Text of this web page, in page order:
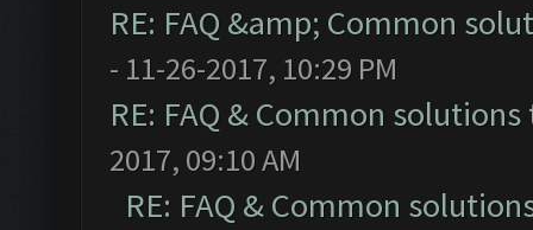
RE: FAQ &amp; Common
- 11-26-2017, 10:29 PM
RE: FAQ & Common
2017, 09:10 AM
RE: FAQ & Common